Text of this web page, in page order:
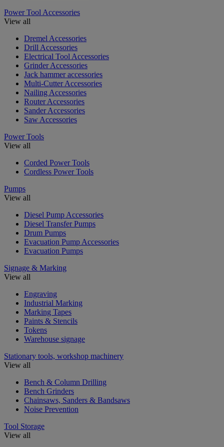
Power Tool Accessories
View all
Dremel Accessories
Drill Accessories
Electrical Tool Accessories
Grinder Accessories
Jack hammer accessories
Multi-Cutter Accessories
Nailing Accessories
Router Accessories
Sander Accessories
Saw Accessories
Power Tools
View all
Corded Power Tools
Cordless Power Tools
Pumps
View all
Diesel Pump Accessories
Diesel Transfer Pumps
Drum Pumps
Evacuation Pump Accessories
Evacuation Pumps
Signage & Marking
View all
Engraving
Industrial Marking
Marking Tapes
Paints & Stencils
Tokens
Warehouse signage
Stationary tools, workshop machinery
View all
Bench & Column Drilling
Bench Grinders
Chainsaws, Sanders & Bandsaws
Noise Prevention
Tool Storage
View all